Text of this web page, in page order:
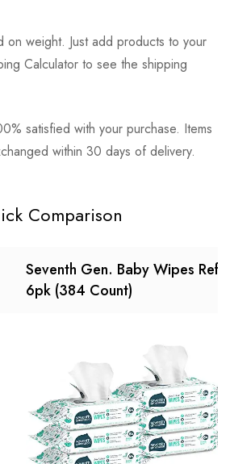
on weight. Just add products to your
Calculator to see the shipping
satisfied with your purchase. Items
within 30 days of delivery.
0 Reviews Write a review
Ask a Question
found.
Comparison
Seventh Gen. Baby Wipes
6pk (384 Count)